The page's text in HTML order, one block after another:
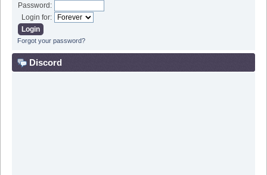
Password:
Login for:
Forgot your password?
Discord